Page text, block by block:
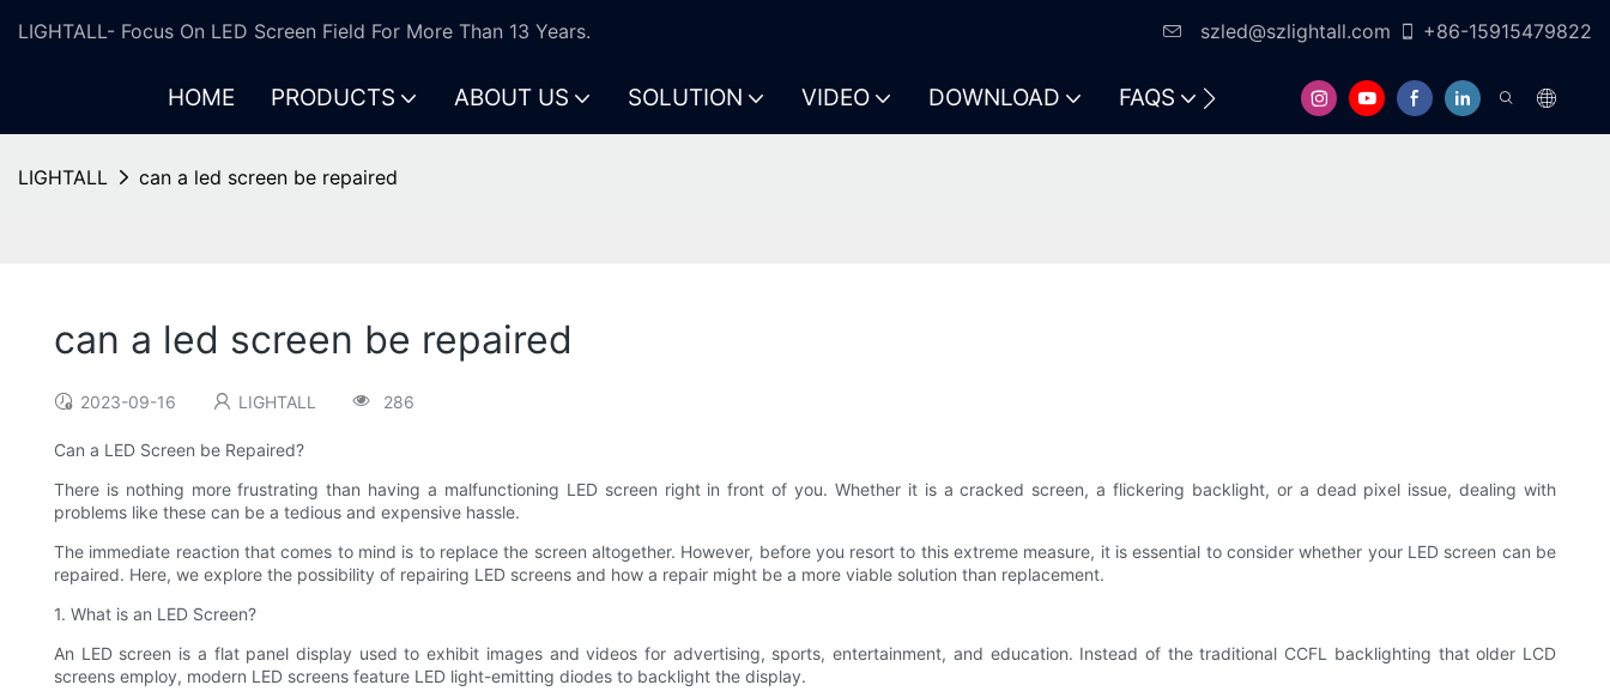
LIGHTALL- Focus On LED Screen Field For More Than 13 Years. szled@szlightall.com +86-15915479822
HOME PRODUCTS ABOUT US SOLUTION VIDEO DOWNLOAD FAQS RESOURCES & SUPPORT
LIGHTALL can a led screen be repaired
can a led screen be repaired
2023-09-16 LIGHTALL 286
Can a LED Screen be Repaired?
There is nothing more frustrating than having a malfunctioning LED screen right in front of you. Whether it is a cracked screen, a flickering backlight, or a dead pixel issue, dealing with
problems like these can be a tedious and expensive hassle.
The immediate reaction that comes to mind is to replace the screen altogether. However, before you resort to this extreme measure, it is essential to consider whether your LED screen can be
repaired. Here, we explore the possibility of repairing LED screens and how a repair might be a more viable solution than replacement.
1. What is an LED Screen?
An LED screen is a flat panel display used to exhibit images and videos for advertising, sports, entertainment, and education. Instead of the traditional CCFL backlighting that older LCD
screens employ, modern LED screens feature LED light-emitting diodes to backlight the display.